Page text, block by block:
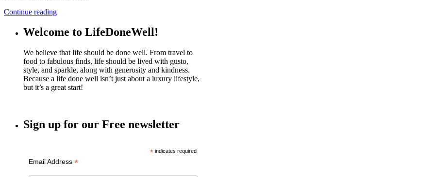
Continue reading
Welcome to LifeDoneWell!
We believe that life should be done well. From travel to
food to fabulous finds, life should be lived with gusto,
style, and sparkle, along with generosity and kindness.
Because a life done well isn’t just about a luxury lifestyle,
but it’s a great start!
Sign up for our Free newsletter
* indicates required
Email Address*